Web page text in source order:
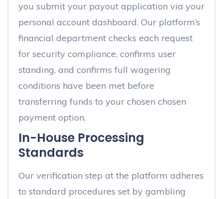
you submit your payout application via your
personal account dashboard. Our platform’s
financial department checks each request
for security compliance, confirms user
standing, and confirms full wagering
conditions have been met before
transferring funds to your chosen chosen
payment option.
In-House Processing
Standards
Our verification step at the platform adheres
to standard procedures set by gambling